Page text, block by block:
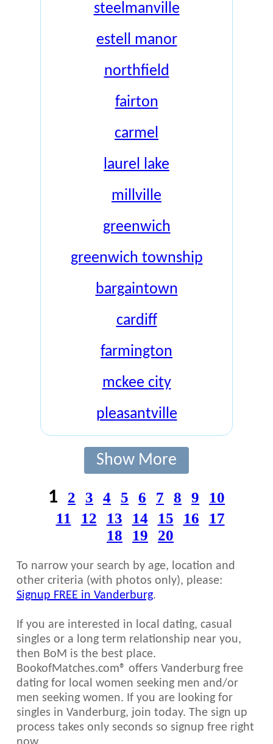
steelmanville
estell manor
northfield
fairton
carmel
laurel lake
millville
greenwich
greenwich township
bargaintown
cardiff
farmington
mckee city
pleasantville
Show More
1 2 3 4 5 6 7 8 9
10
11
12 13 14 15 16
17
18
19 20
To narrow your search by age, location and
other criteria (with photos only), please:
Signup FREE in Vanderburg.
If you are interested in local dating, casual
singles or a long term relationship near you,
then BoM is the best place.
BookofMatches.com® offers Vanderburg free
dating for local women seeking men and/or
men seeking women. If you are looking for
singles in Vanderburg, join today. The sign up
process takes only seconds so signup free right